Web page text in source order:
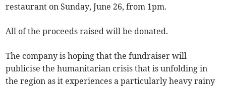
restaurant on Sunday, June 26, from 1pm.
All of the proceeds raised will be donated.
The company is hoping that the fundraiser will
publicise the humanitarian crisis that is unfolding in
the region as it experiences a particularly heavy rainy